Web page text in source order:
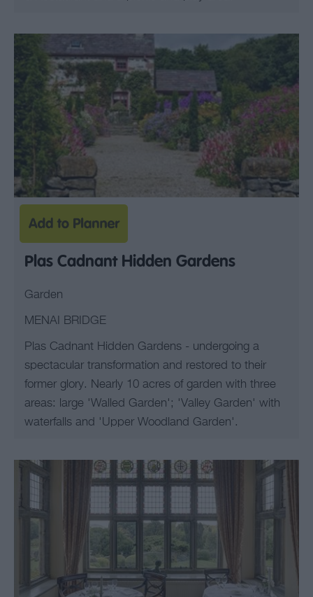
Plas Cadnant Hidden Gardens
Garden
MENAI BRIDGE
Plas Cadnant Hidden Gardens - undergoing a
spectacular transformation and restored to their
former glory. Nearly 10 acres of garden with three
areas: large 'Walled Garden'; 'Valley Garden' with
waterfalls and 'Upper Woodland Garden'.